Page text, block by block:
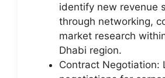
identify new revenue
through networking,
market research
Dhabi region.
Contract Negotiation: